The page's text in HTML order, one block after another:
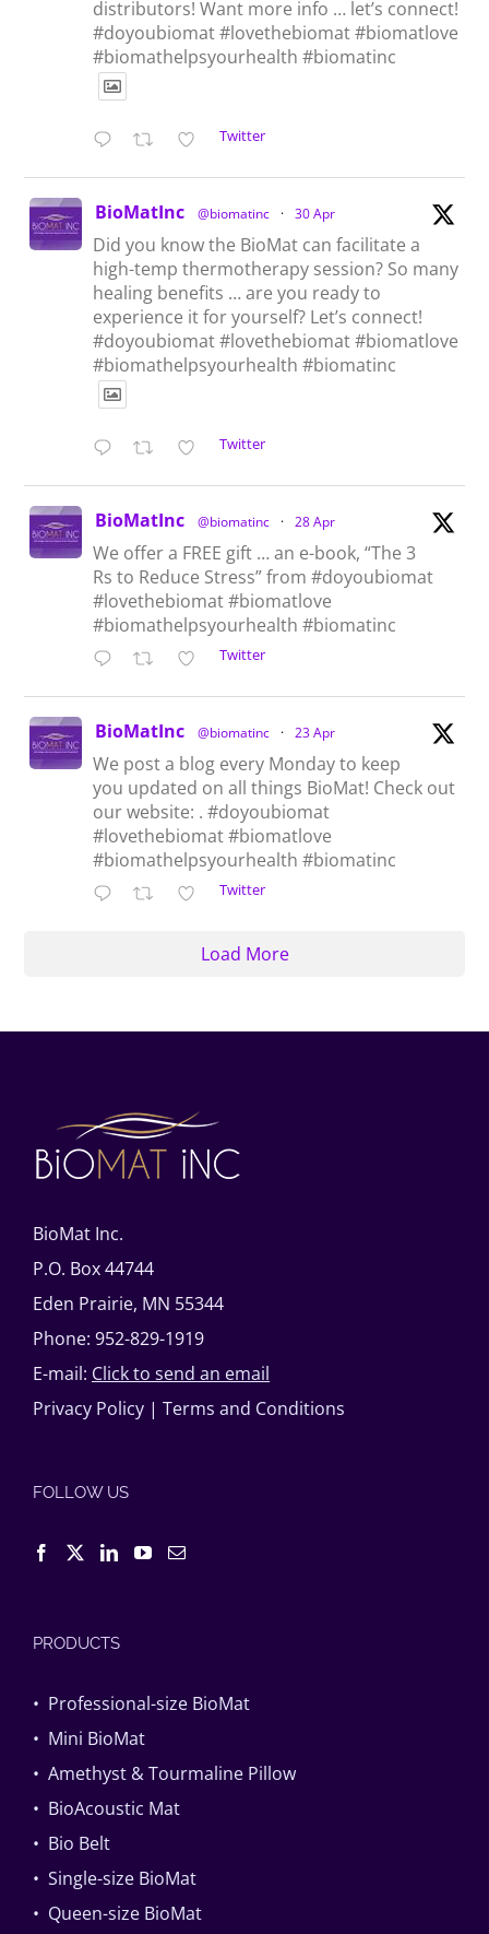
distributors! Want more info … let’s connect!
#doyoubiomat #lovethebiomat #biomatlove
#biomathelpsyourhealth #biomatinc
Twitter
BioMatInc @biomatinc · 30 Apr
Did you know the BioMat can facilitate a
high-temp thermotherapy session? So many
healing benefits … are you ready to
experience it for yourself? Let’s connect!
#doyoubiomat #lovethebiomat #biomatlove
#biomathelpsyourhealth #biomatinc
Twitter
BioMatInc @biomatinc · 28 Apr
We offer a FREE gift … an e-book, “The 3
Rs to Reduce Stress” from #doyoubiomat
#lovethebiomat #biomatlove
#biomathelpsyourhealth #biomatinc
Twitter
BioMatInc @biomatinc · 23 Apr
We post a blog every Monday to keep
you updated on all things BioMat! Check out
our website: . #doyoubiomat
#lovethebiomat #biomatlove
#biomathelpsyourhealth #biomatinc
Twitter
Load More
BioMat Inc.
P.O. Box 44744
Eden Prairie, MN 55344
Phone: 952-829-1919
E-mail: Click to send an email
Privacy Policy | Terms and Conditions
FOLLOW US
PRODUCTS
• Professional-size BioMat
• Mini BioMat
• Amethyst & Tourmaline Pillow
• BioAcoustic Mat
• Bio Belt
• Single-size BioMat
• Queen-size BioMat